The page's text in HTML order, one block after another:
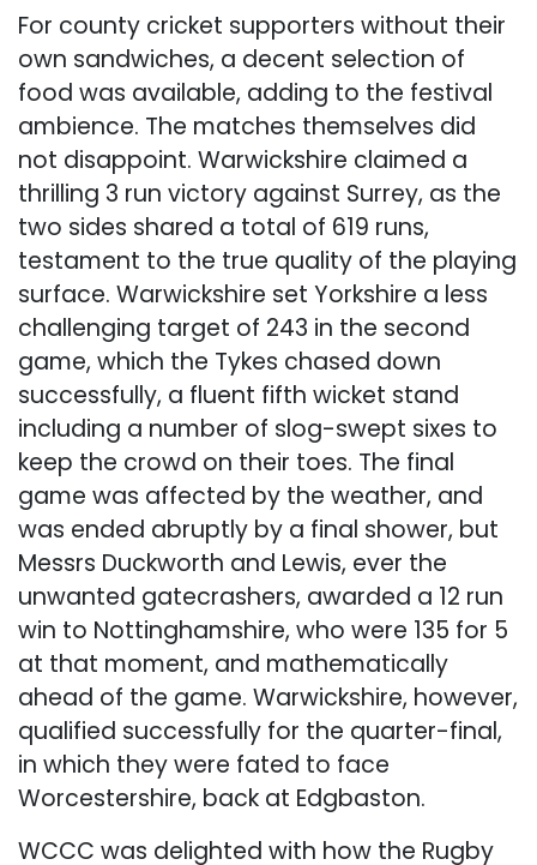
For county cricket supporters without their
own sandwiches, a decent selection of
food was available, adding to the festival
ambience. The matches themselves did
not disappoint. Warwickshire claimed a
thrilling 3 run victory against Surrey, as the
two sides shared a total of 619 runs,
testament to the true quality of the playing
surface. Warwickshire set Yorkshire a less
challenging target of 243 in the second
game, which the Tykes chased down
successfully, a fluent fifth wicket stand
including a number of slog-swept sixes to
keep the crowd on their toes. The final
game was affected by the weather, and
was ended abruptly by a final shower, but
Messrs Duckworth and Lewis, ever the
unwanted gatecrashers, awarded a 12 run
win to Nottinghamshire, who were 135 for 5
at that moment, and mathematically
ahead of the game. Warwickshire, however,
qualified successfully for the quarter-final,
in which they were fated to face
Worcestershire, back at Edgbaston.
WCCC was delighted with how the Rugby